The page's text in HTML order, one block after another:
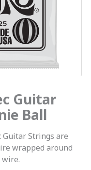
Guitar
Ball
Guitar Strings are
wrapped around